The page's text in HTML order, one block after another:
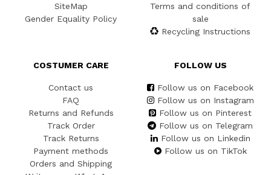
SiteMap
Gender Equality Policy
Terms and conditions of
sale
Recycling Instructions
COSTUMER CARE
Contact us
FAQ
Returns and Refunds
Track Order
Track Returns
Payment methods
Orders and Shipping
FOLLOW US
Follow us on Facebook
Follow us on Instagram
Follow us on Pinterest
Follow us on Telegram
Follow us on Linkedin
Follow us on TikTok